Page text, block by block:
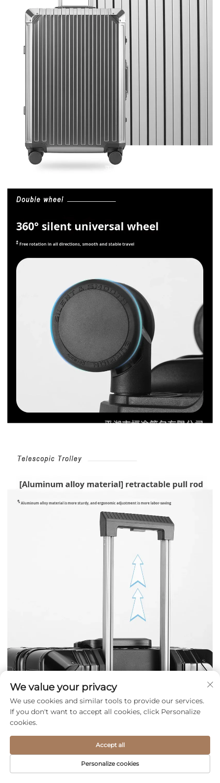
We value your privacy
We use cookies and similar tools to provide our services.
If you don't want to accept all cookies, click Personalize
cookies.
Personalize cookies
Accept all